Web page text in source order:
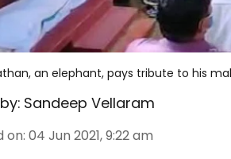
an elephant, pays tribute to his
Sandeep Vellaram
on: 04 Jun 2021, 9:22 am